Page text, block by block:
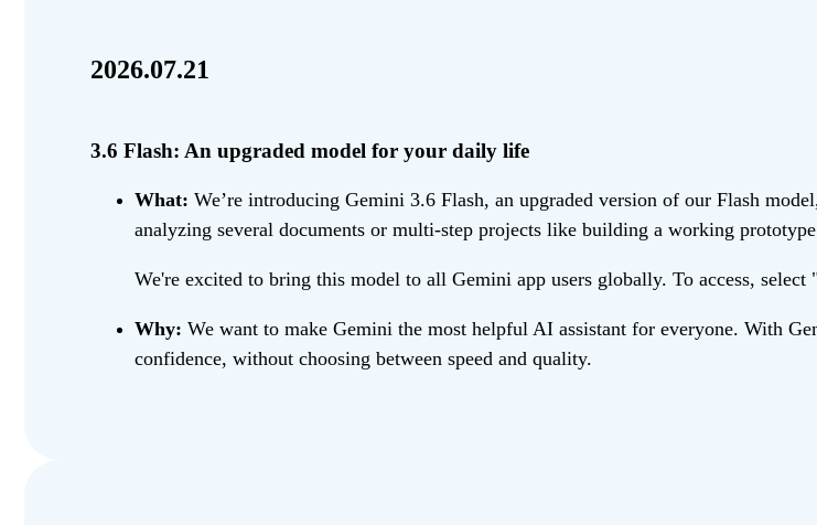
2026.07.21
3.6 Flash: An upgraded model for your daily life
What: We’re introducing Gemini 3.6 Flash, an upgraded version of our Flash
analyzing several documents or multi-step projects like building a working
We're excited to bring this model to all Gemini app users globally. To access,
Why: We want to make Gemini the most helpful AI assistant for everyone. With
confidence, without choosing between speed and quality.